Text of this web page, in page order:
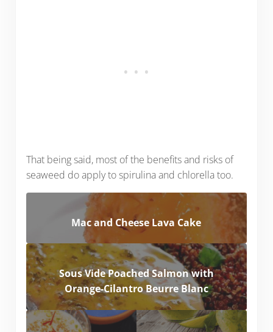
That being said, most of the benefits and risks of
seaweed do apply to spirulina and chlorella too.
Mac and Cheese Lava Cake
Sous Vide Poached Salmon with
Orange-Cilantro Beurre Blanc